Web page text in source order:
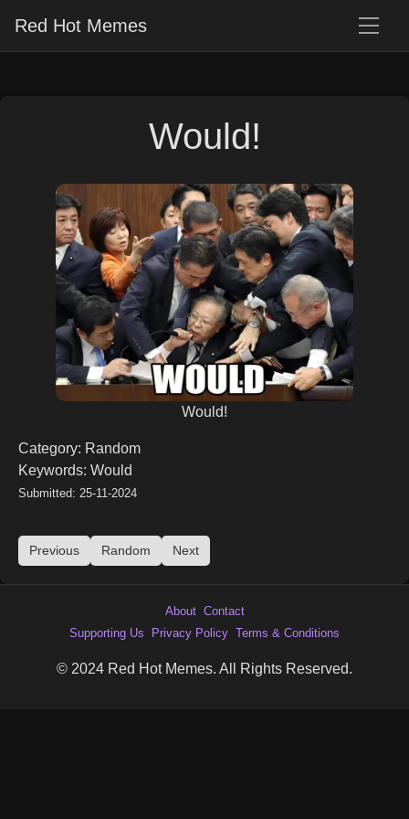
Red Hot Memes
Would!
Would!
Category: Random
Keywords: Would
Submitted: 25-11-2024
Previous Random Next
About Contact
Supporting Us
Privacy Policy Terms & Conditions
© 2024 Red Hot Memes. All Rights Reserved.